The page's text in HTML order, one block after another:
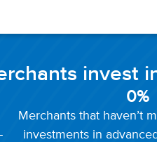
invest
0%
Merchants that haven’t
investments in